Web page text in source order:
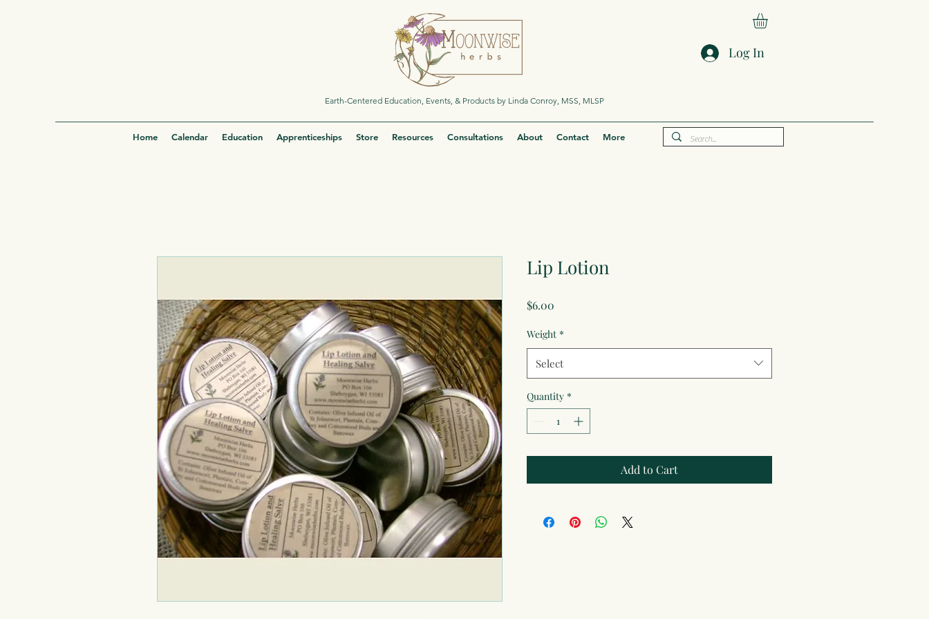
Log In
Earth-Centered Education, Events, & Products by Linda Conroy, MSS, MLSP
Home Calendar Education Apprenticeships Store Resources Consultations About Contact More
Lip Lotion
$6.00Price
Weight *
Select
Quantity *
Add to Cart